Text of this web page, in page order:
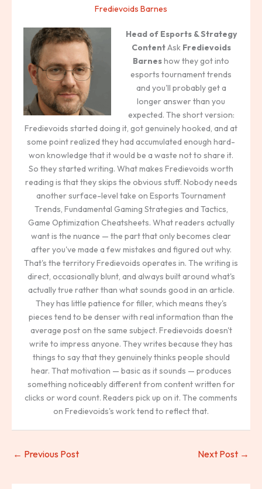
Fredievoids Barnes
Head of Esports & Strategy
ContentAsk Fredievoids
Barneshow they got into
esports tournament trends
and you'll probably get a
longer answer than you
expected. The short version:
Fredievoids started doing it, got genuinely hooked, and at
some point realized they had accumulated enough hard-
won knowledge that it would be a waste not to share it.
So they started writing. What makes Fredievoids worth
reading is that they skips the obvious stuff. Nobody needs
another surface-level take on Esports Tournament
Trends, Fundamental Gaming Strategies and Tactics,
Game Optimization Cheatsheets. What readers actually
want is the nuance — the part that only becomes clear
after you've made a few mistakes and figured out why.
That's the territory Fredievoids operates in. The writing is
direct, occasionally blunt, and always built around what's
actually true rather than what sounds good in an article.
They has little patience for filler, which means they's
pieces tend to be denser with real information than the
average post on the same subject. Fredievoids doesn't
write to impress anyone. They writes because they has
things to say that they genuinely thinks people should
hear. That motivation — basic as it sounds — produces
something noticeably different from content written for
clicks or word count. Readers pick up on it. The comments
on Fredievoids's work tend to reflect that.
← Previous Post Next Post →